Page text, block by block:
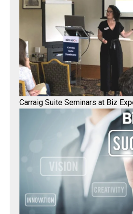
Carraig Suite Seminars at Biz